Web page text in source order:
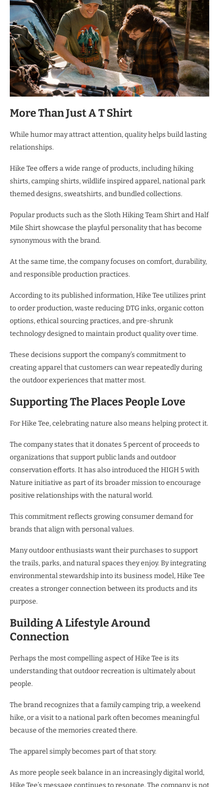
More Than Just A T Shirt
While humor may attract attention, quality helps build lasting
relationships.
Hike Tee offers a wide range of products, including hiking
shirts, camping shirts, wildlife inspired apparel, national park
themed designs, sweatshirts, and bundled collections.
Popular products such as the Sloth Hiking Team Shirt and Half
Mile Shirt showcase the playful personality that has become
synonymous with the brand.
At the same time, the company focuses on comfort, durability,
and responsible production practices.
According to its published information, Hike Tee utilizes print
to order production, waste reducing DTG inks, organic cotton
options, ethical sourcing practices, and pre-shrunk
technology designed to maintain product quality over time.
These decisions support the company’s commitment to
creating apparel that customers can wear repeatedly during
the outdoor experiences that matter most.
Supporting The Places People Love
For Hike Tee, celebrating nature also means helping protect it.
The company states that it donates 5 percent of proceeds to
organizations that support public lands and outdoor
conservation efforts. It has also introduced the HIGH 5 with
Nature initiative as part of its broader mission to encourage
positive relationships with the natural world.
This commitment reflects growing consumer demand for
brands that align with personal values.
Many outdoor enthusiasts want their purchases to support
the trails, parks, and natural spaces they enjoy. By integrating
environmental stewardship into its business model, Hike Tee
creates a stronger connection between its products and its
purpose.
Building A Lifestyle Around
Connection
Perhaps the most compelling aspect of Hike Tee is its
understanding that outdoor recreation is ultimately about
people.
The brand recognizes that a family camping trip, a weekend
hike, or a visit to a national park often becomes meaningful
because of the memories created there.
The apparel simply becomes part of that story.
As more people seek balance in an increasingly digital world,
Hike Tee’s message continues to resonate. The company is not